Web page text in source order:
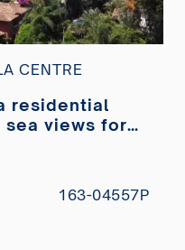
CENTRE
residential
sea views for
163-04557P